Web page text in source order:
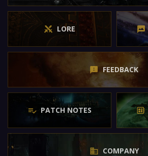
LORE
FEEDBACK
PATCH NOTES
COMPANY